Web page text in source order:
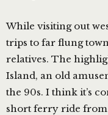
While visiting out
trips to far flung
relatives. The
Island, an old
the 90s. I think it’s
short ferry ride from